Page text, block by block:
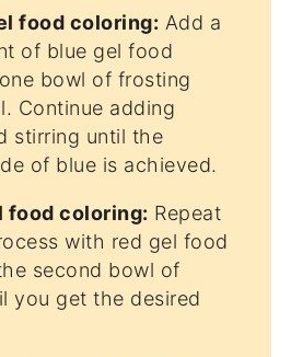
food coloring: Add a
of blue gel food
bowl of frosting
Continue adding
stirring until the
of blue is achieved.
food coloring: Repeat
with red gel food
second bowl of
you get the desired